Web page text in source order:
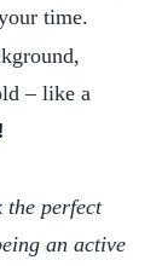
time.
– like a
the perfect
an active